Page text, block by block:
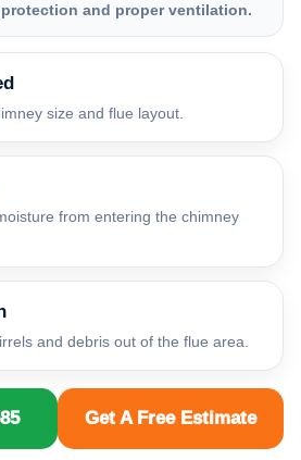
and proper ventilation.
size and flue layout.
from entering the chimney
and debris out of the flue area.
Get A Free Estimate